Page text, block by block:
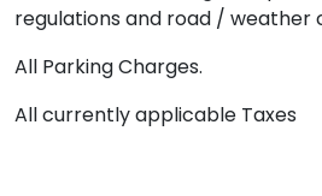
regulations and road / weather
All Parking Charges.
All currently applicable Taxes